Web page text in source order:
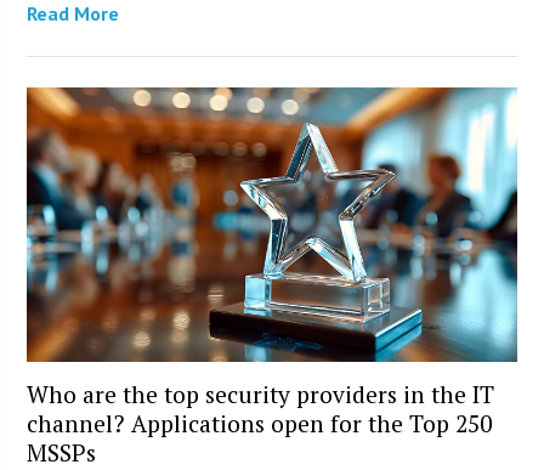
Read More
Who are the top security providers in the IT
channel? Applications open for the Top 250
MSSPs